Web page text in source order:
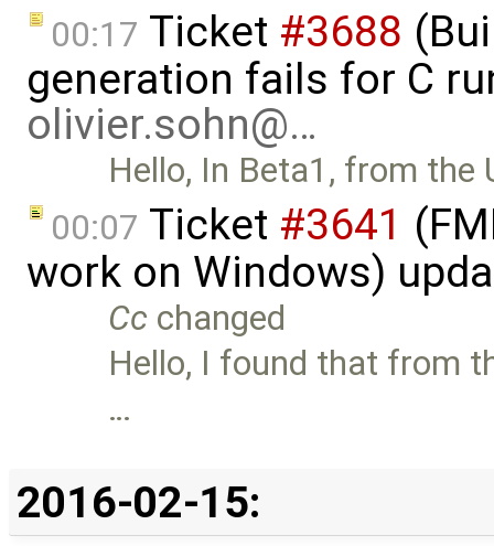
00:17 Ticket #3688
generation fails for C
olivier.sohn@…
Hello, In Beta1, from the
00:07 Ticket #3641
work on Windows)
Cc changed
Hello, I found that from
…
2016-02-15: